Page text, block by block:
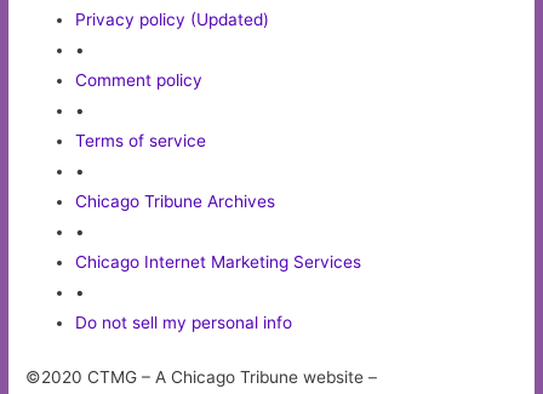
Privacy policy (Updated)
•
Comment policy
•
Terms of service
•
Chicago Tribune Archives
•
Chicago Internet Marketing Services
•
Do not sell my personal info
©2020 CTMG – A Chicago Tribune website –